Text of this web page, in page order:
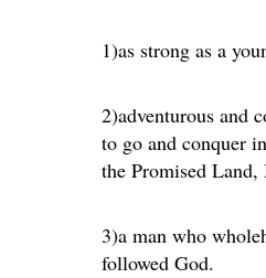
1)as strong as a
2)adventurous and
to go and conquer
the Promised Land,
3)a man who
followed God.